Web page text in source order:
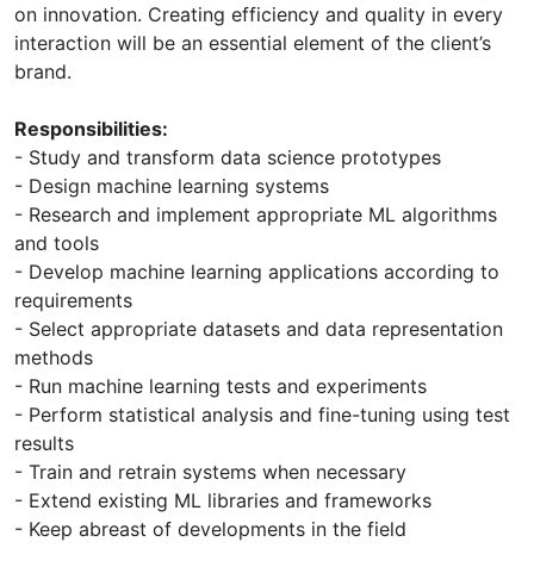
on innovation. Creating efficiency and quality in every
interaction will be an essential element of the client’s
brand.
Responsibilities:
- Study and transform data science prototypes
- Design machine learning systems
- Research and implement appropriate ML algorithms
and tools
- Develop machine learning applications according to
requirements
- Select appropriate datasets and data representation
methods
- Run machine learning tests and experiments
- Perform statistical analysis and fine-tuning using test
results
- Train and retrain systems when necessary
- Extend existing ML libraries and frameworks
- Keep abreast of developments in the field